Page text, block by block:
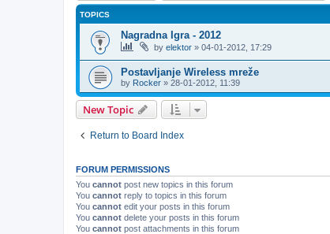
TOPICS
Nagradna Igra - 2012
by elektor » 04-01-2012, 17:29
Postavljanje Wireless mreže
by Rocker » 28-01-2012, 11:39
New Topic
Return to Board Index
FORUM PERMISSIONS
You cannot post new topics in this forum
You cannot reply to topics in this forum
You cannot edit your posts in this forum
You cannot delete your posts in this forum
You cannot post attachments in this forum